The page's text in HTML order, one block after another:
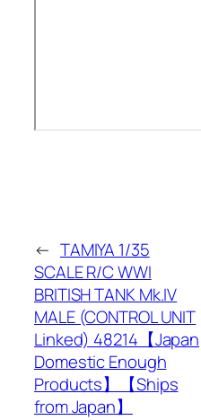
← TAMIYA 1/35
SCALE R/C WWI
BRITISH TANK Mk.IV
MALE (CONTROL UNIT
Linked) 48214【Japan
Domestic Enough
Products】【Ships
from Japan】